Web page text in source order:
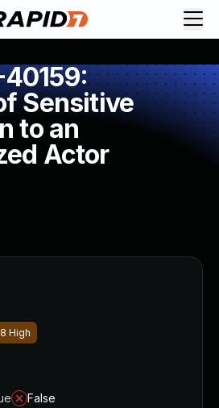
Sensitive
to an
Actor
High
False